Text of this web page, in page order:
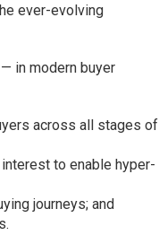
ever-evolving
in modern buyer
across all stages of
to enable hyper-
journeys; and